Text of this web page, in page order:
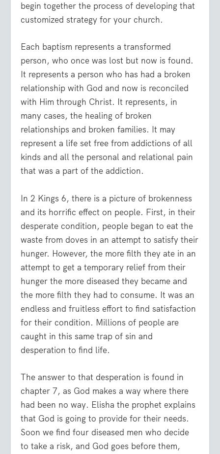
begin together the process of developing that
customized strategy for your church.
Each baptism represents a transformed
person, who once was lost but now is found.
It represents a person who has had a broken
relationship with God and now is reconciled
with Him through Christ. It represents, in
many cases, the healing of broken
relationships and broken families. It may
represent a life set free from addictions of all
kinds and all the personal and relational pain
that was a part of the addiction.
In 2 Kings 6, there is a picture of brokenness
and its horrific effect on people. First, in their
desperate condition, people began to eat the
waste from doves in an attempt to satisfy their
hunger. However, the more filth they ate in an
attempt to get a temporary relief from their
hunger the more diseased they became and
the more filth they had to consume. It was an
endless and fruitless effort to find satisfaction
for their condition. Millions of people are
caught in this same trap of sin and
desperation to find life.
The answer to that desperation is found in
chapter 7, as God makes a way where there
had been no way. Elisha the prophet explains
that God is going to provide for their needs.
Soon we find four diseased men who decide
to take a risk, and God goes before them,